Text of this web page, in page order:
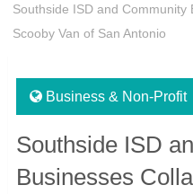
Southside ISD and Community
Scooby Van of San Antonio
Business & Non-Profit
Southside ISD
Businesses